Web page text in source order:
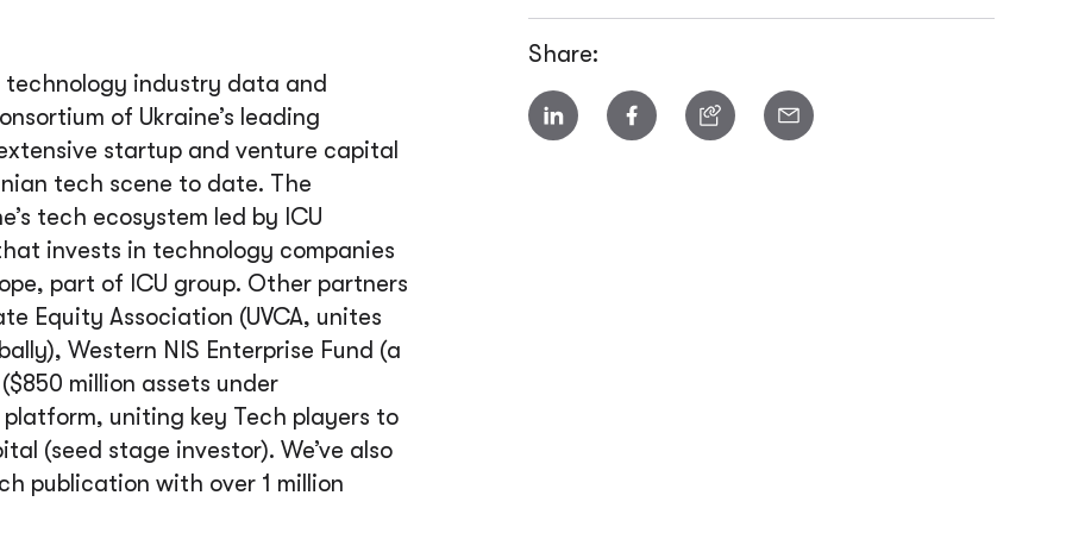
technology industry data and
of Ukraine’s leading
startup and venture capital
tech scene to date. The
tech ecosystem led by ICU
invests in technology companies
part of ICU group. Other partners
Equity Association (UVCA, unites
Western NIS Enterprise Fund (a
million assets under
uniting key Tech players to
(seed stage investor). We’ve also
publication with over 1 million
Share: